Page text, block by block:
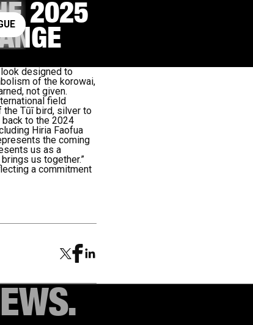
league2025
designed to
of the korowai,
not given.
field
the Tūī bird, silver to
to the 2024
Hiria Faofua
the coming
us as a
us together.”
a commitment